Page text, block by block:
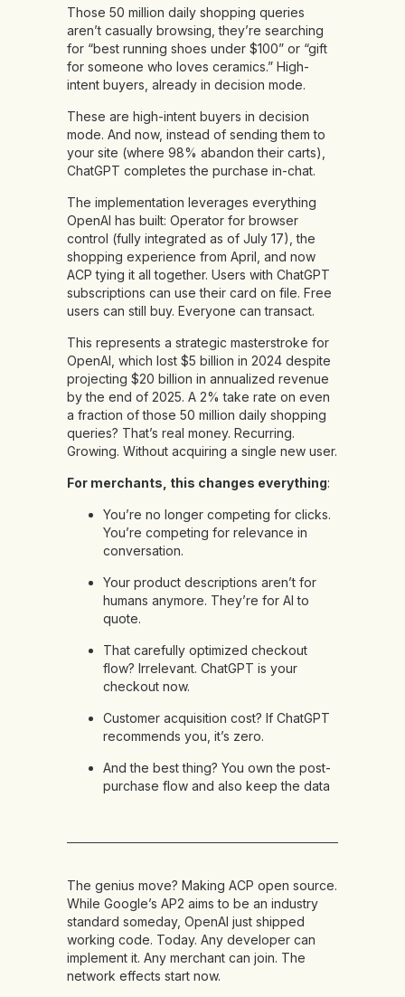
Those 50 million daily shopping queries
aren’t casually browsing, they’re searching
for “best running shoes under $100” or “gift
for someone who loves ceramics.” High-
intent buyers, already in decision mode.
These are high-intent buyers in decision
mode. And now, instead of sending them to
your site (where 98% abandon their carts),
ChatGPT completes the purchase in-chat.
The implementation leverages everything
OpenAI has built: Operator for browser
control (fully integrated as of July 17), the
shopping experience from April, and now
ACP tying it all together. Users with ChatGPT
subscriptions can use their card on file. Free
users can still buy. Everyone can transact.
This represents a strategic masterstroke for
OpenAI, which lost $5 billion in 2024 despite
projecting $20 billion in annualized revenue
by the end of 2025. A 2% take rate on even
a fraction of those 50 million daily shopping
queries? That’s real money. Recurring.
Growing. Without acquiring a single new user.
For merchants, this changes everything:
You’re no longer competing for clicks.
You’re competing for relevance in
conversation.
Your product descriptions aren’t for
humans anymore. They’re for AI to
quote.
That carefully optimized checkout
flow? Irrelevant. ChatGPT is your
checkout now.
Customer acquisition cost? If ChatGPT
recommends you, it’s zero.
And the best thing? You own the post-
purchase flow and also keep the data
The genius move? Making ACP open source.
While Google’s AP2 aims to be an industry
standard someday, OpenAI just shipped
working code. Today. Any developer can
implement it. Any merchant can join. The
network effects start now.